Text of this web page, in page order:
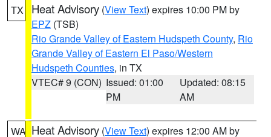
TX Heat Advisory (View Text) expires 10:00 PM by
EPZ (TSB)
Rio Grande Valley of Eastern Hudspeth County, Rio
Grande Valley of Eastern El Paso/Western
Hudspeth Counties, in TX
VTEC# 9 (CON) Issued: 01:00
PM
Updated: 08:15
AM
WA Heat Advisory (View Text) expires 12:00 AM by